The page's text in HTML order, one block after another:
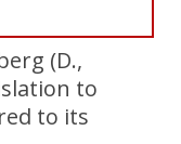
(D.,
to
to its